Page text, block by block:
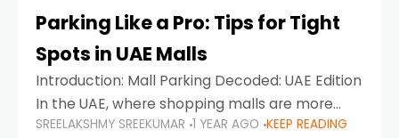
Parking Like a Pro: Tips for Tight
Spots in UAE Malls
Introduction: Mall Parking Decoded: UAE Edition
In the UAE, where shopping malls are more
than just retail hubs—they're lifestyle
SREELAKSHMY SREEKUMAR 1 YEAR AGO KEEP READING